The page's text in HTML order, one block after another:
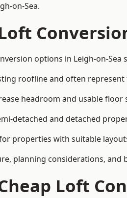
on-Sea.
options in Leigh-on-
roofline and often
headroom and usable floor
detached and detached
properties with suitable
planning considerations, and
Loft